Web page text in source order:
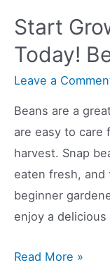
Start
Today!
Leave a
Beans are a
are easy to care
harvest. Snap
eaten fresh, and
beginner
enjoy a
Start
Read More »